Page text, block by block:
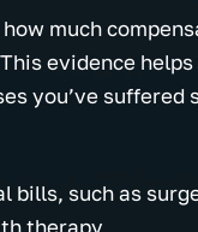
much
evidence
you’ve suffered
bills, such as
therapy